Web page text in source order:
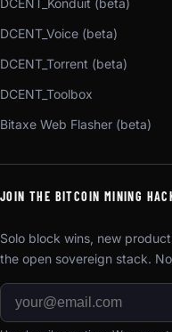
DCENT_Konduit (beta)
DCENT_Voice (beta)
DCENT_Torrent (beta)
DCENT_Toolbox
Bitaxe Web Flasher (beta)
JOIN THE BITCOIN MINING
Solo block wins, new
the open sovereign stack.